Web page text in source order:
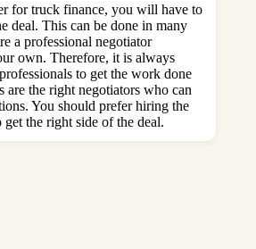
for truck finance, you will have to
deal. This can be done in many
a professional negotiator
own. Therefore, it is always
to get the work done
are the right negotiators who can
You should prefer hiring the
the right side of the deal.